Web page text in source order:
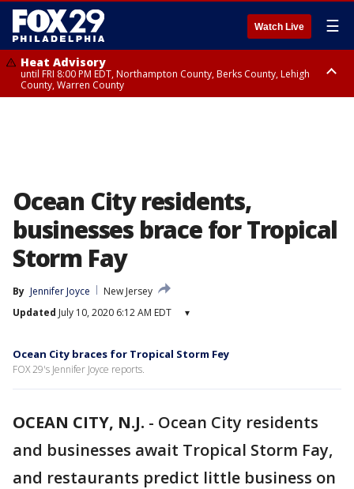
Watch Live ☰
Heat Advisory
until FRI 8:00 PM EDT, Northampton County, Berks County, Lehigh
County, Warren County
Ocean City residents,
businesses brace for Tropical
Storm Fay
By Jennifer Joyce
New Jersey
Updated July 10, 2020 6:12 AM EDT ▾
Ocean City braces for Tropical Storm Fey
FOX 29's Jennifer Joyce reports.
OCEAN CITY, N.J. - Ocean City residents
and businesses await Tropical Storm Fay,
and restaurants predict little business on